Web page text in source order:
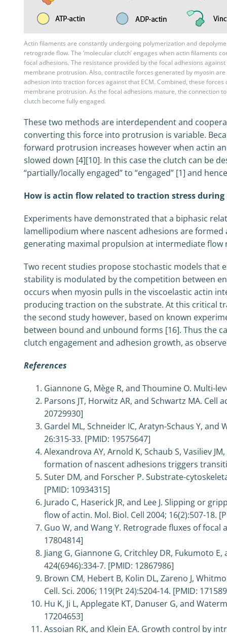
Actin filaments are constantly undergoing polymerization and
retrograde flow. The ‘molecular clutch’ engages when actin filaments
focal adhesions. The resistance provided by the focal adhesions
membrane protrusion. Also, contractile forces generated by myosin
adhesion into traction forces against that ECM. Combined, these
membrane protrusion. As the focal adhesions mature, the connection
clutch become fully engaged.
These two methods are interdependent and
converting this force into protrusion is variable.
forward protrusion increases however when actin
slowed down [4][10]. In this case the clutch can be
“partially/locally engaged” to “engaged” [1] and
How is actin flow related to traction stress
Experiments have demonstrated that a biphasic
lamellipodium where nascent adhesions are
generating maximal propulsion at intermediate flow
Two recent studies propose stochastic models that
stability is modulated by the competition between
occurs when myosin pulls in the viscoelastic actin
producing traction on the substrate. At this critical
the second study however, based on known
between bound and unbound forms [16]. Thus the
clutch engagement and adhesion growth, as
References
Giannone G, Mège R, and Thoumine O. Multi-
Parsons JT, Horwitz AR, and Schwartz MA.
20729930]
Gardel ML, Schneider IC, Aratyn-Schaus Y,
26:315-33. [PMID: 19575647]
Alexandrova AY, Arnold K, Schaub S, Vasiliev
formation of nascent adhesions triggers
Suter DM, and Forscher P. Substrate-
[PMID: 10934315]
Jurado C, Haserick JR, and Lee J. Slipping or
flow of actin. Mol. Biol. Cell 2004; 16(2):507-18.
Guo W, and Wang Y. Retrograde fluxes of
17804814]
Jiang G, Giannone G, Critchley DR, Fukumoto
424(6946):334-7. [PMID: 12867986]
Brown CM, Hebert B, Kolin DL, Zareno J,
Cell. Sci. 2006; 119(Pt 24):5204-14. [PMID:
Hu K, Ji L, Applegate KT, Danuser G, and
17204653]
Assoian RK, and Klein EA. Growth control by